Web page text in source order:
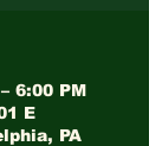
6:00 PM
E
PA